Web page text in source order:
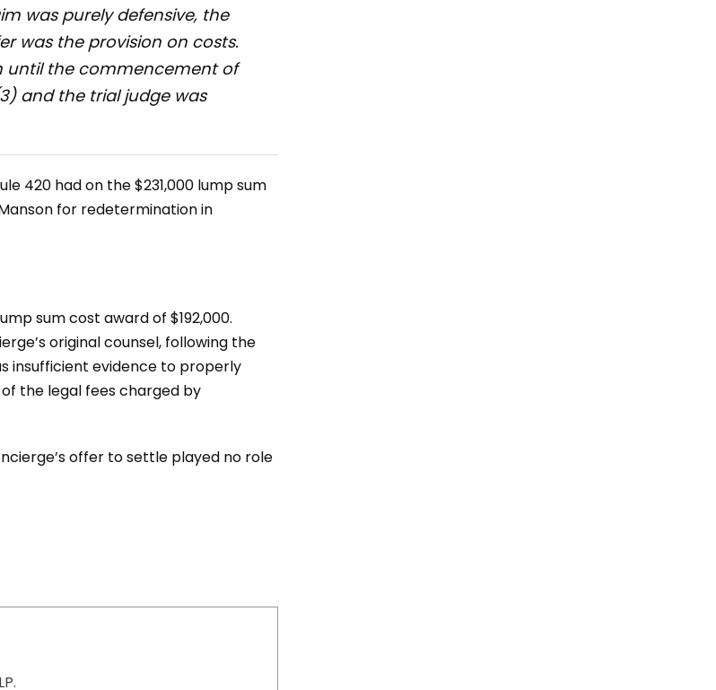
was purely defensive, the
was the provision on costs.
until the commencement of
and the trial judge was
420 had on the $231,000 lump sum
for redetermination in
sum cost award of $192,000.
original counsel, following the
insufficient evidence to properly
the legal fees charged by
offer to settle played no role